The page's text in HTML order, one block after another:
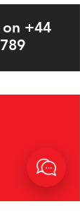
on +44